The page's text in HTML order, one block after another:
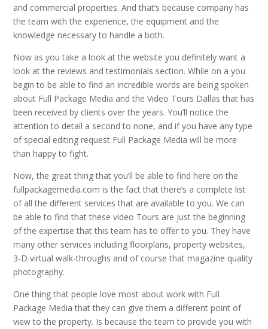
and commercial properties. And that’s because company has
the team with the experience, the equipment and the
knowledge necessary to handle a both.
Now as you take a look at the website you definitely want a
look at the reviews and testimonials section. While on a you
begin to be able to find an incredible words are being spoken
about Full Package Media and the Video Tours Dallas that has
been received by clients over the years. You’ll notice the
attention to detail a second to none, and if you have any type
of special editing request Full Package Media will be more
than happy to fight.
Now, the great thing that you’ll be able to find here on the
fullpackagemedia.com is the fact that there’s a complete list
of all the different services that are available to you. We can
be able to find that these video Tours are just the beginning
of the expertise that this team has to offer to you. They have
many other services including floorplans, property websites,
3-D virtual walk-throughs and of course that magazine quality
photography.
One thing that people love most about work with Full
Package Media that they can give them a different point of
view to the property. Is because the team to provide you with